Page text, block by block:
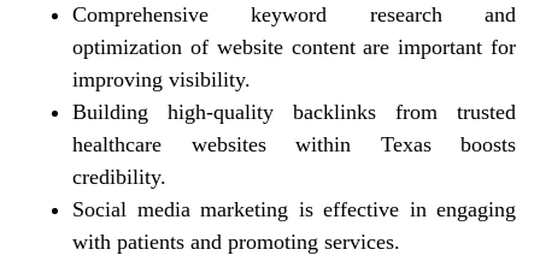
Comprehensive keyword research and
optimization of website content are important for
improving visibility.
Building high-quality backlinks from trusted
healthcare websites within Texas boosts
credibility.
Social media marketing is effective in engaging
with patients and promoting services.